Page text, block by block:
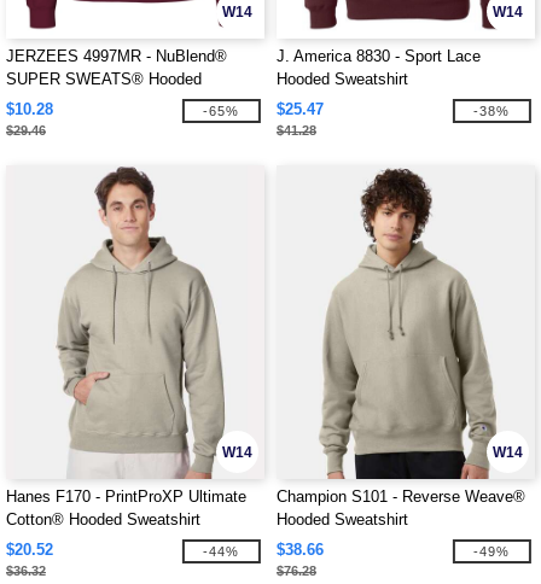
W14
JERZEES 4997MR - NuBlend®
SUPER SWEATS® Hooded
Sweatshirt
$10.28
$29.46
-65%
W14
J. America 8830 - Sport Lace
Hooded Sweatshirt
$25.47
$41.28
-38%
W14
Hanes F170 - PrintProXP Ultimate
Cotton® Hooded Sweatshirt
$20.52
$36.32
-44%
W14
Champion S101 - Reverse Weave®
Hooded Sweatshirt
$38.66
$76.28
-49%